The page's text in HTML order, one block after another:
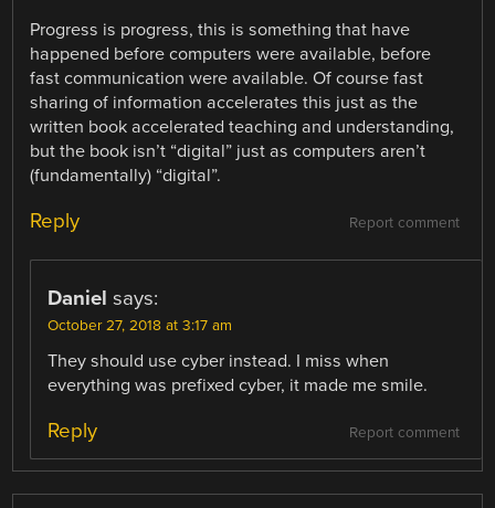
Progress is progress, this is something that have
happened before computers were available, before
fast communication were available. Of course fast
sharing of information accelerates this just as the
written book accelerated teaching and understanding,
but the book isn’t “digital” just as computers aren’t
(fundamentally) “digital”.
Report comment
Reply
Daniel says:
October 27, 2018 at 3:17 am
They should use cyber instead. I miss when
everything was prefixed cyber, it made me smile.
Report comment
Reply